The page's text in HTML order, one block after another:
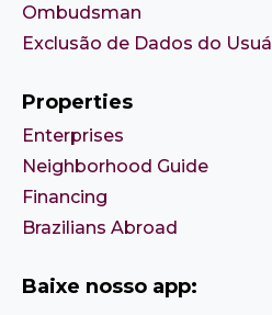
Ombudsman
Exclusão de Dados do
Properties
Enterprises
Neighborhood Guide
Financing
Brazilians Abroad
Baixe nosso app: